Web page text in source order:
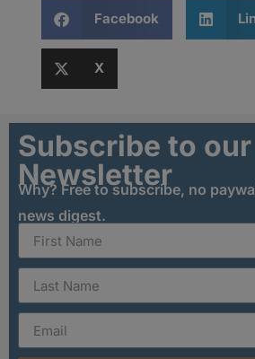
Facebook
X
Subscribe to
Newsletter
Why? Free to subscribe, no
news digest.